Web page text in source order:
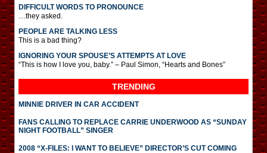
DIFFICULT WORDS TO PRONOUNCE
…they asked.
PEOPLE ARE TALKING LESS
This is a bad thing?
IGNORING YOUR SPOUSE’S ATTEMPTS AT LOVE
“This is how I love you, baby.” – Paul Simon, “Hearts and Bones”
TRENDING
MINNIE DRIVER IN CAR ACCIDENT
FANS CALLING TO REPLACE CARRIE UNDERWOOD AS “SUNDAY
NIGHT FOOTBALL” SINGER
2008 “X-FILES: I WANT TO BELIEVE” DIRECTOR’S CUT COMING